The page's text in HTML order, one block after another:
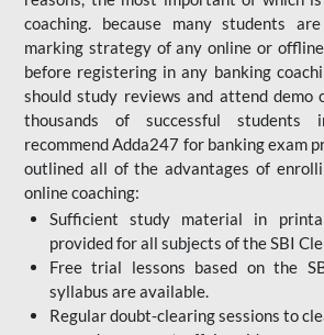
coaching. because many students
marking strategy of any online or
before registering in any banking
should study reviews and attend demo
thousands of successful students
recommend Adda247 for banking exam
outlined all of the advantages of
online coaching:
Sufficient study material in
provided for all subjects of the SBI
Free trial lessons based on the
syllabus are available.
Regular doubt-clearing sessions to